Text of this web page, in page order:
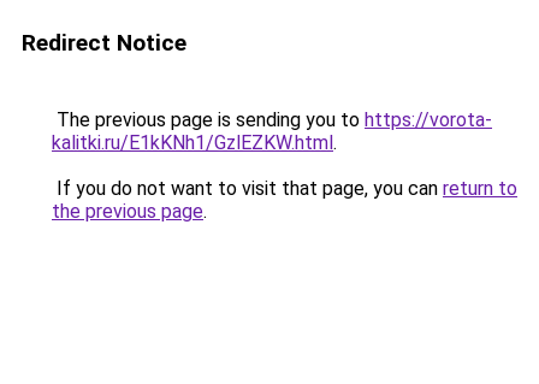
Redirect Notice
The previous page is sending you to https://vorota-
kalitki.ru/E1kKNh1/GzlEZKW.html.
If you do not want to visit that page, you can return to
the previous page.